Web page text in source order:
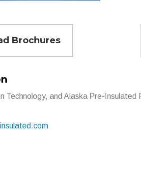
Brochures
Technology, and Alaska Pre-